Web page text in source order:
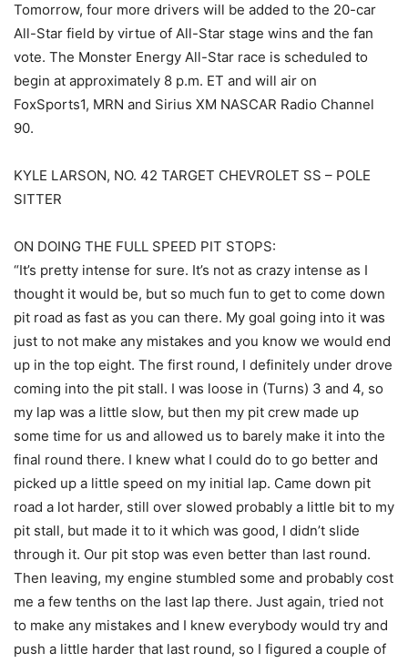
Tomorrow, four more drivers will be added to the 20-car
All-Star field by virtue of All-Star stage wins and the fan
vote. The Monster Energy All-Star race is scheduled to
begin at approximately 8 p.m. ET and will air on
FoxSports1, MRN and Sirius XM NASCAR Radio Channel
90.
KYLE LARSON, NO. 42 TARGET CHEVROLET SS – POLE
SITTER
ON DOING THE FULL SPEED PIT STOPS:
“It’s pretty intense for sure. It’s not as crazy intense as I
thought it would be, but so much fun to get to come down
pit road as fast as you can there. My goal going into it was
just to not make any mistakes and you know we would end
up in the top eight. The first round, I definitely under drove
coming into the pit stall. I was loose in (Turns) 3 and 4, so
my lap was a little slow, but then my pit crew made up
some time for us and allowed us to barely make it into the
final round there. I knew what I could do to go better and
picked up a little speed on my initial lap. Came down pit
road a lot harder, still over slowed probably a little bit to my
pit stall, but made it to it which was good, I didn’t slide
through it. Our pit stop was even better than last round.
Then leaving, my engine stumbled some and probably cost
me a few tenths on the last lap there. Just again, tried not
to make any mistakes and I knew everybody would try and
push a little harder that last round, so I figured a couple of